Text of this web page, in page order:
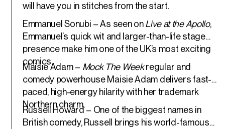
will have you in stitches from the start.
Emmanuel Sonubi – As seen onLive at the Apollo,
Emmanuel’s quick wit and larger-than-life stage
presence make him one of the UK’s most exciting
comics.
Maisie Adam– Mock The Weekregular and
comedy powerhouse Maisie Adam delivers fast-
paced, high-energy hilarity with her trademark
Northern charm.
Russell Howard– One of the biggest names in
British comedy, Russell brings his world-famous